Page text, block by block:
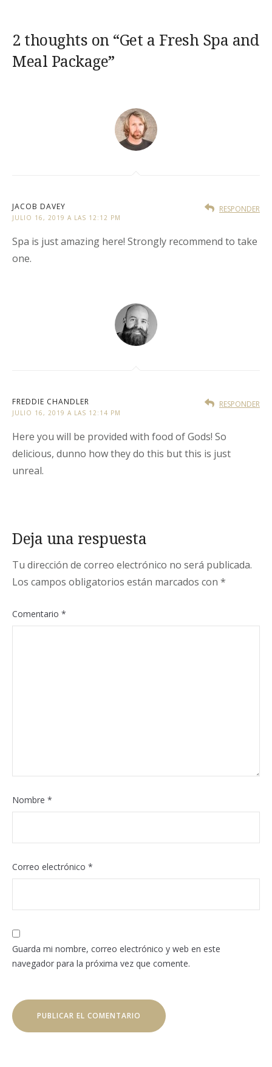
2 thoughts on “Get a Fresh Spa and
Meal Package”
JACOB DAVEY
JULIO 16, 2019 A LAS 12:12 PM
Spa is just amazing here! Strongly recommend to take
one.
RESPONDER
FREDDIE CHANDLER
JULIO 16, 2019 A LAS 12:14 PM
Here you will be provided with food of Gods! So
delicious, dunno how they do this but this is just
unreal.
RESPONDER
Deja una respuesta
Tu dirección de correo electrónico no será publicada.
Los campos obligatorios están marcados con *
Comentario *
Nombre *
Correo electrónico *
Guarda mi nombre, correo electrónico y web en este
navegador para la próxima vez que comente.